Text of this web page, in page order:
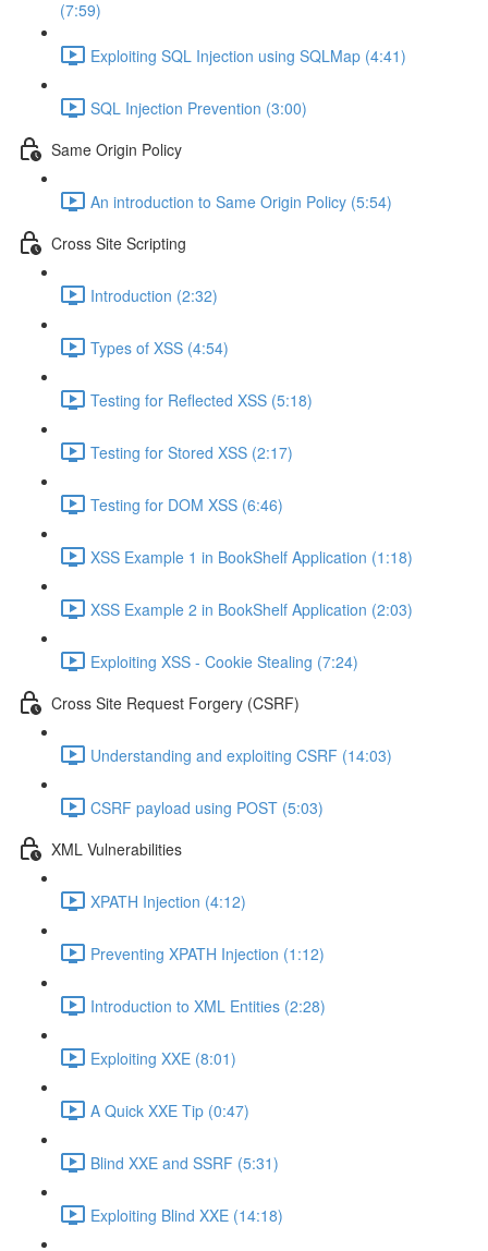
(7:59)
Exploiting SQL Injection using SQLMap (4:41)
SQL Injection Prevention (3:00)
Same Origin Policy
An introduction to Same Origin Policy (5:54)
Cross Site Scripting
Introduction (2:32)
Types of XSS (4:54)
Testing for Reflected XSS (5:18)
Testing for Stored XSS (2:17)
Testing for DOM XSS (6:46)
XSS Example 1 in BookShelf Application (1:18)
XSS Example 2 in BookShelf Application (2:03)
Exploiting XSS - Cookie Stealing (7:24)
Cross Site Request Forgery (CSRF)
Understanding and exploiting CSRF (14:03)
CSRF payload using POST (5:03)
XML Vulnerabilities
XPATH Injection (4:12)
Preventing XPATH Injection (1:12)
Introduction to XML Entities (2:28)
Exploiting XXE (8:01)
A Quick XXE Tip (0:47)
Blind XXE and SSRF (5:31)
Exploiting Blind XXE (14:18)